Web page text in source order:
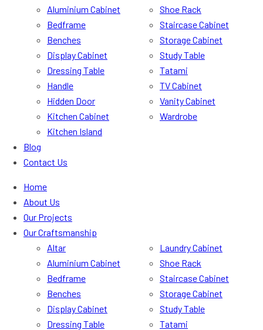
Aluminium Cabinet
Bedframe
Benches
Display Cabinet
Dressing Table
Handle
Hidden Door
Kitchen Cabinet
Kitchen Island
Shoe Rack
Staircase Cabinet
Storage Cabinet
Study Table
Tatami
TV Cabinet
Vanity Cabinet
Wardrobe
Blog
Contact Us
Home
About Us
Our Projects
Our Craftsmanship
Altar
Aluminium Cabinet
Bedframe
Benches
Display Cabinet
Dressing Table
Laundry Cabinet
Shoe Rack
Staircase Cabinet
Storage Cabinet
Study Table
Tatami